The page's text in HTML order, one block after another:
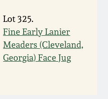
Lot 325.
Fine Early Lanier
Meaders (Cleveland,
Georgia) Face Jug